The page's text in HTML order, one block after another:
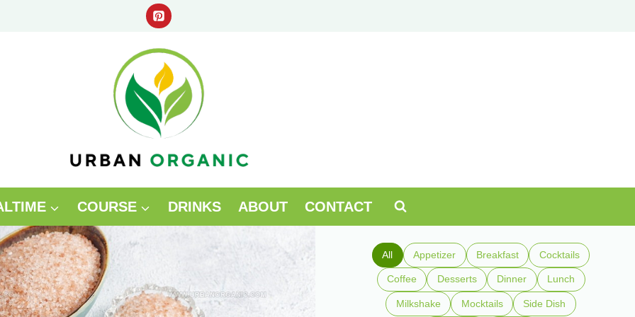
COURSE DRINKS ABOUT CONTACT
All Appetizer Breakfast Cocktails
Coffee Desserts Dinner Lunch
Milkshake Mocktails Side Dish